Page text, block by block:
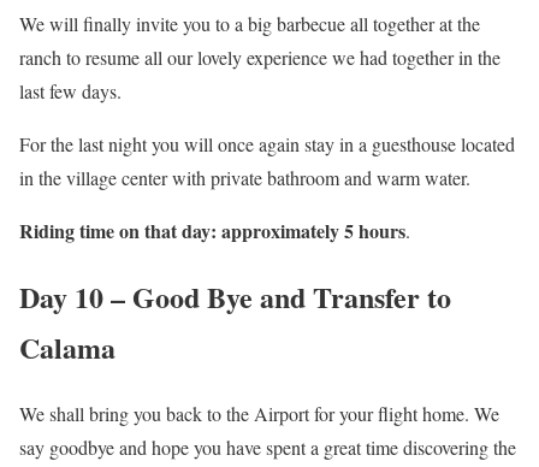
We will finally invite you to a big barbecue all together at the
ranch to resume all our lovely experience we had together in the
last few days.
For the last night you will once again stay in a guesthouse located
in the village center with private bathroom and warm water.
Riding time on that day: approximately 5 hours.
Day 10 – Good Bye and Transfer to
Calama
We shall bring you back to the Airport for your flight home. We
say goodbye and hope you have spent a great time discovering the